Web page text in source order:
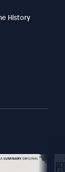
History